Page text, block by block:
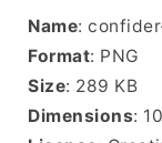
Name:
Format: PNG
Size: 289 KB
Dimensions: